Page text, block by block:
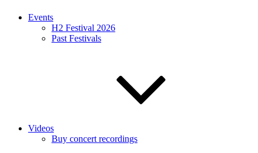
Events
H2 Festival 2026
Past Festivals
Videos
Buy concert recordings